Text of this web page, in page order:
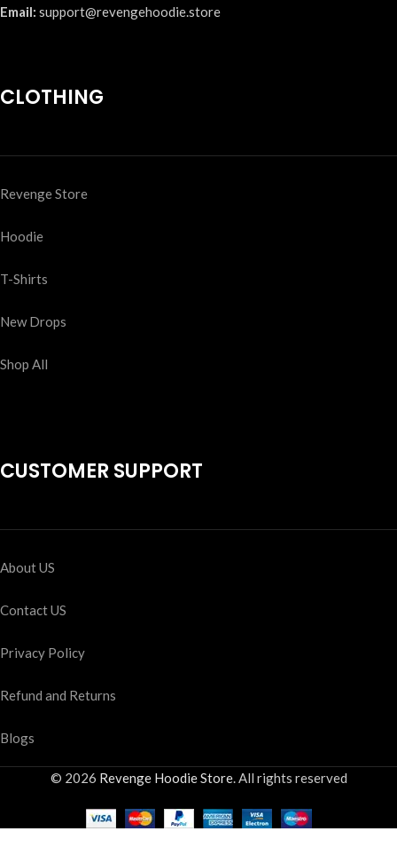
Email: support@revengehoodie.store
CLOTHING
Revenge Store
Hoodie
T-Shirts
New Drops
Shop All
CUSTOMER SUPPORT
About US
Contact US
Privacy Policy
Refund and Returns
Blogs
© 2026 Revenge Hoodie Store. All rights reserved